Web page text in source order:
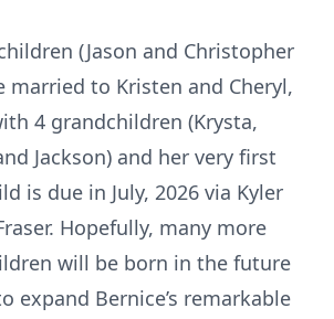
(Jason and Christopher
married to Kristen and Cheryl,
4 grandchildren (Krysta,
Jackson) and her very first
is due in July, 2026 via Kyler
Hopefully, many more
will be born in the future
expand Bernice’s remarkable